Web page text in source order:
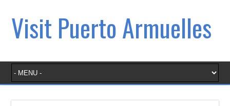
Visit Puerto Armuelles